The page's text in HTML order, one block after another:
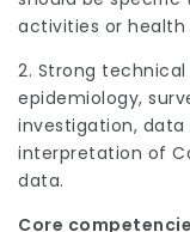
activities or health
2. Strong
epidemiology,
investigation,
interpretation of
data.
Core